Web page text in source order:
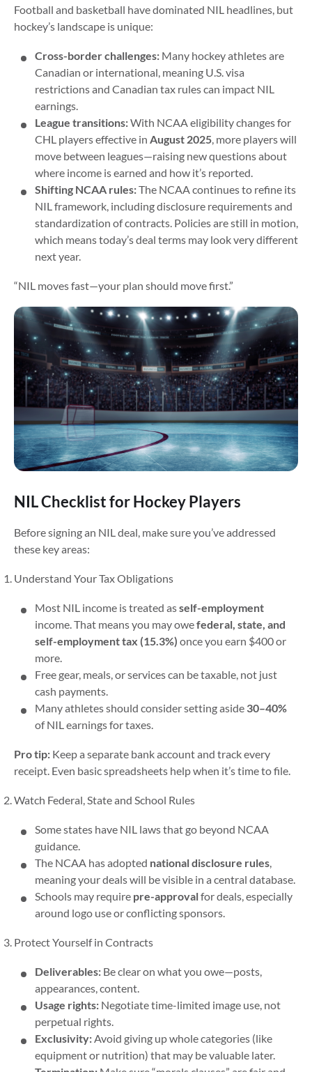
Football and basketball have dominated NIL headlines, but
hockey’s landscape is unique:
Cross-border challenges: Many hockey athletes are
Canadian or international, meaning U.S. visa
restrictions and Canadian tax rules can impact NIL
earnings.
League transitions:With NCAA eligibility changes for
CHL players effective in August 2025, more players will
move between leagues—raising new questions about
where income is earned and how it’s reported.
Shifting NCAA rules:The NCAA continues to refine its
NIL framework, including disclosure requirements and
standardization of contracts. Policies are still in motion,
which means today’s deal terms may look very different
next year.
“NIL moves fast—your plan should move first.”
NIL Checklist for Hockey Players
Before signing an NIL deal, make sure you’ve addressed
these key areas:
Understand Your Tax Obligations
Most NIL income is treated asself-employment
income. That means you may owefederal, state, and
self-employment tax (15.3%) once you earn $400 or
more.
Free gear, meals, or services can be taxable, not just
cash payments.
Many athletes should consider setting aside 30–40%
of NIL earnings for taxes.
Pro tip: Keep a separate bank account and track every
receipt. Even basic spreadsheets help when it’s time to file.
Watch Federal, State and School Rules
Some states have NIL laws that go beyond NCAA
guidance.
The NCAA has adopted national disclosure rules,
meaning your deals will be visible in a central database.
Schools may require pre-approvalfor deals, especially
around logo use or conflicting sponsors.
Protect Yourself in Contracts
Deliverables: Be clear on what you owe—posts,
appearances, content.
Usage rights: Negotiate time-limited image use, not
perpetual rights.
Exclusivity:Avoid giving up whole categories (like
equipment or nutrition) that may be valuable later.